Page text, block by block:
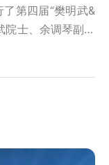
第四届“樊明武&
院士、余调琴副教
长、应用电磁所